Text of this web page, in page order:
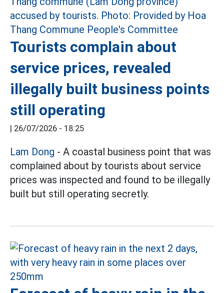
Tourists complain about
service prices, revealed
illegally built business points
still operating
| 26/07/2026 - 18:25
Lam Dong - A coastal business point that was
complained about by tourists about service
prices was inspected and found to be illegally
built but still operating secretly.